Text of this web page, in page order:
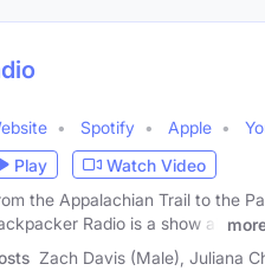
Spotify Apple
Play
Watch Video
the Appalachian Trail to the
Radio is a show all
Zach Davis (Male), Juliana